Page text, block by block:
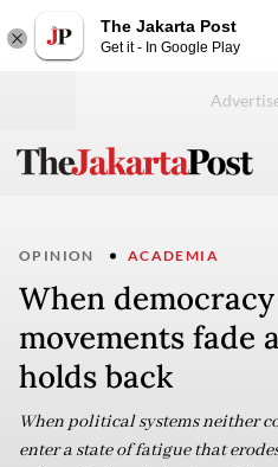
The Jakarta Post
Get it - In Google Play
OPINION ACADEMIA
When
movements fade
holds back
When political systems neither
enter a state of fatigue that